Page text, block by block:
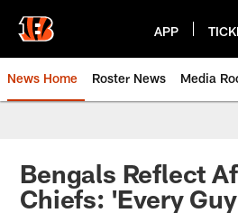
main
content
APP
News Home Roster News Media
Bengals Reflect
Chiefs: 'Every